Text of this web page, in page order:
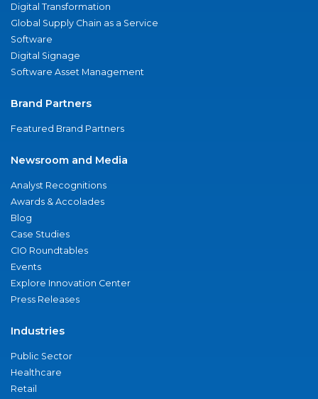
Digital Transformation
Global Supply Chain as a Service
Software
Digital Signage
Software Asset Management
Brand Partners
Featured Brand Partners
Newsroom and Media
Analyst Recognitions
Awards & Accolades
Blog
Case Studies
CIO Roundtables
Events
Explore Innovation Center
Press Releases
Industries
Public Sector
Healthcare
Retail